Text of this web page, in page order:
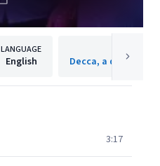
LANGUAGE
English
3:17